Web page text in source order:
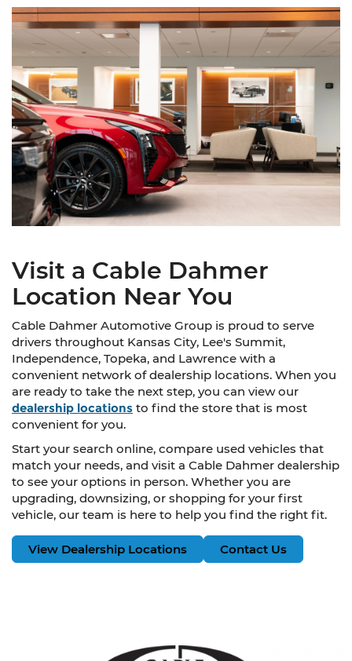
Visit a Cable Dahmer
Location Near You
Cable Dahmer Automotive Group is proud to serve
drivers throughout Kansas City, Lee's Summit,
Independence, Topeka, and Lawrence with a
convenient network of dealership locations. When you
are ready to take the next step, you can view our
dealership locations to find the store that is most
convenient for you.
Start your search online, compare used vehicles that
match your needs, and visit a Cable Dahmer dealership
to see your options in person. Whether you are
upgrading, downsizing, or shopping for your first
vehicle, our team is here to help you find the right fit.
View Dealership Locations Contact Us